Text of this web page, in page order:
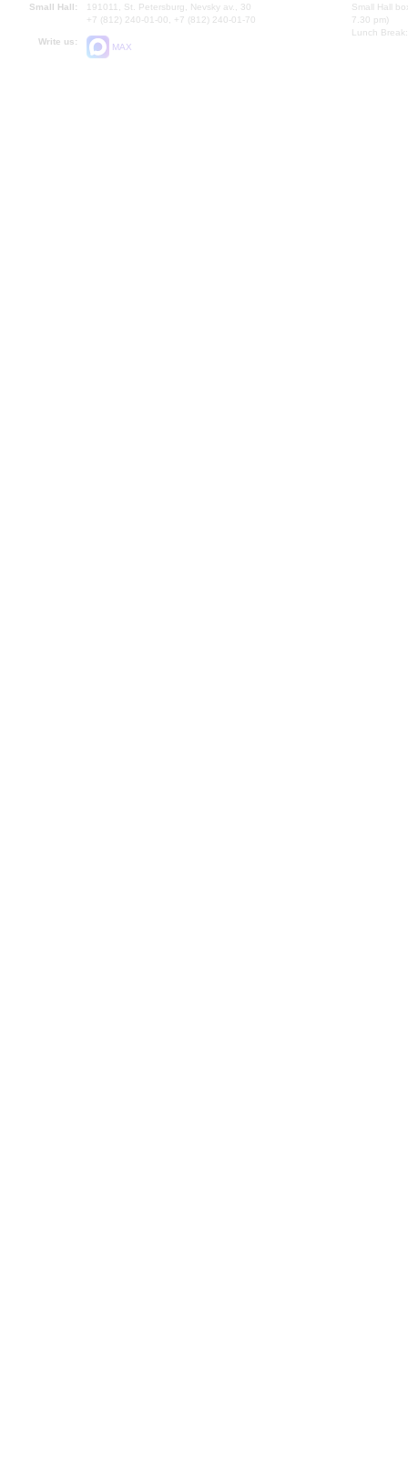
Small Hall:
191011, St. Petersburg, Nevsky av., 30
+7 (812) 240-01-00, +7 (812) 240-01-70
Write us:
MAX
Small Hall
7.30 pm)
Lunch